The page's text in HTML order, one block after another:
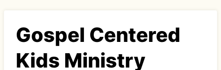
Gospel Centered
Kids Ministry